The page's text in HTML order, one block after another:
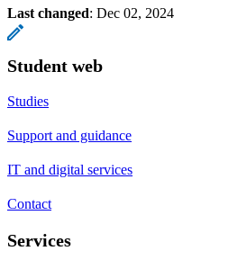
Last changed: Dec 02, 2024
Student web
Studies
Support and guidance
IT and digital services
Contact
Services